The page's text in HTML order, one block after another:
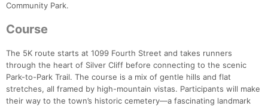
Community Park.
Course
The 5K route starts at 1099 Fourth Street and takes runners
through the heart of Silver Cliff before connecting to the scenic
Park-to-Park Trail. The course is a mix of gentle hills and flat
stretches, all framed by high-mountain vistas. Participants will make
their way to the town’s historic cemetery—a fascinating landmark